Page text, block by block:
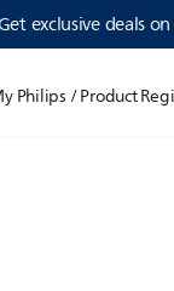
exclusive deals
Philips / Product